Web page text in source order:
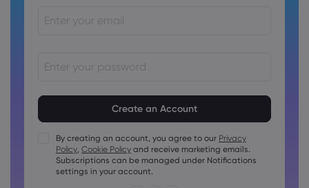
Passwords must contain at least 1 uppercase character
Passwords must contain at least 1 lowercase character
Password must contain ~!@#£%^&amp;*()_-+=:;&lt;&gt;{,
By creating an account, you agree to our Privacy
Policy, Cookie Policy and receive marketing emails.
Subscriptions can be managed under Notifications
settings in your account.